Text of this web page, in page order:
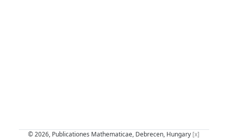
© 2026, Publicationes Mathematicae, Debrecen, Hungary [x]